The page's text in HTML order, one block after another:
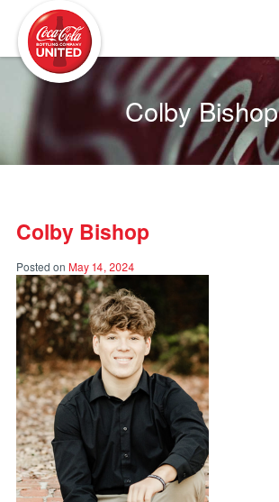
Colby Bishop
Colby Bishop
Posted on May 14, 2024